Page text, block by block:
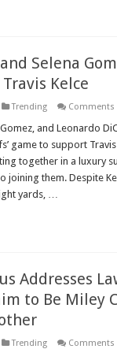
Selena
Kelce
Trending Comments
and Leonardo
game to support
together in a luxury
joining them. Despite
yards, …
Addresses
to Be Miley
Trending Comments